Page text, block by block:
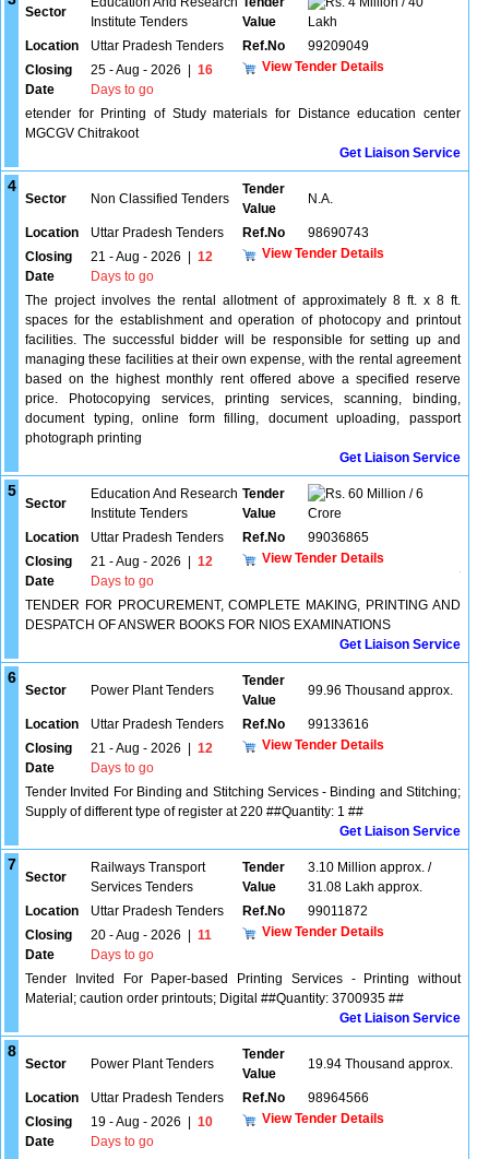
Sector
Institute Tenders
Value
Lakh
Location
Uttar Pradesh Tenders Ref.No
99209049
Closing
Date
25 - Aug - 2026
16
Days to go
View Tender Details
etender for Printing of Study materials for Distance education center
MGCGV Chitrakoot
Get Liaison Service
4
Sector Non Classified Tenders
Tender
Value
N.A.
Location Uttar Pradesh Tenders Ref.No
98690743
Closing
Date
21 - Aug - 2026
12
Days to go
View Tender Details
The project involves the rental allotment of approximately 8 ft. x 8 ft.
spaces for the establishment and operation of photocopy and printout
facilities. The successful bidder will be responsible for setting up and
managing these facilities at their own expense, with the rental agreement
based on the highest monthly rent offered above a specified reserve
price. Photocopying services, printing services, scanning, binding,
document typing, online form filling, document uploading, passport
photograph printing
Get Liaison Service
5
Sector
Education And Research
Institute Tenders
Tender
Value
60 Million / 6
Crore
Location
Uttar Pradesh Tenders Ref.No
99036865
Closing
Date
21 - Aug - 2026
12
Days to go
View Tender Details
TENDER FOR PROCUREMENT, COMPLETE MAKING, PRINTING AND
DESPATCH OF ANSWER BOOKS FOR NIOS EXAMINATIONS
Get Liaison Service
6
Sector Power Plant Tenders
Tender
Value
99.96 Thousand approx.
Location Uttar Pradesh Tenders Ref.No
99133616
Closing
Date
21 - Aug - 2026
12
Days to go
View Tender Details
Tender Invited For Binding and Stitching Services - Binding and Stitching;
Supply of different type of register at 220 ##Quantity: 1 ##
Get Liaison Service
7
Sector
Railways Transport
Services Tenders
Tender
Value
3.10 Million approx. /
31.08 Lakh approx.
Location
Uttar Pradesh Tenders Ref.No
99011872
Closing
Date
20 - Aug - 2026
11
Days to go
View Tender Details
Tender Invited For Paper-based Printing Services - Printing without
Material; caution order printouts; Digital ##Quantity: 3700935 ##
Get Liaison Service
8
Sector Power Plant Tenders
Tender
Value
19.94 Thousand approx.
Location Uttar Pradesh Tenders Ref.No
98964566
Closing
Date
19 - Aug - 2026
10
Days to go
View Tender Details